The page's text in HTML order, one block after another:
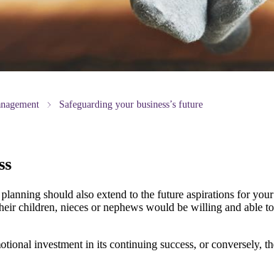
Safeguarding your business’s future
should also extend to the future aspirations for
children, nieces or nephews would be willing and able
investment in its continuing success, or conversely,